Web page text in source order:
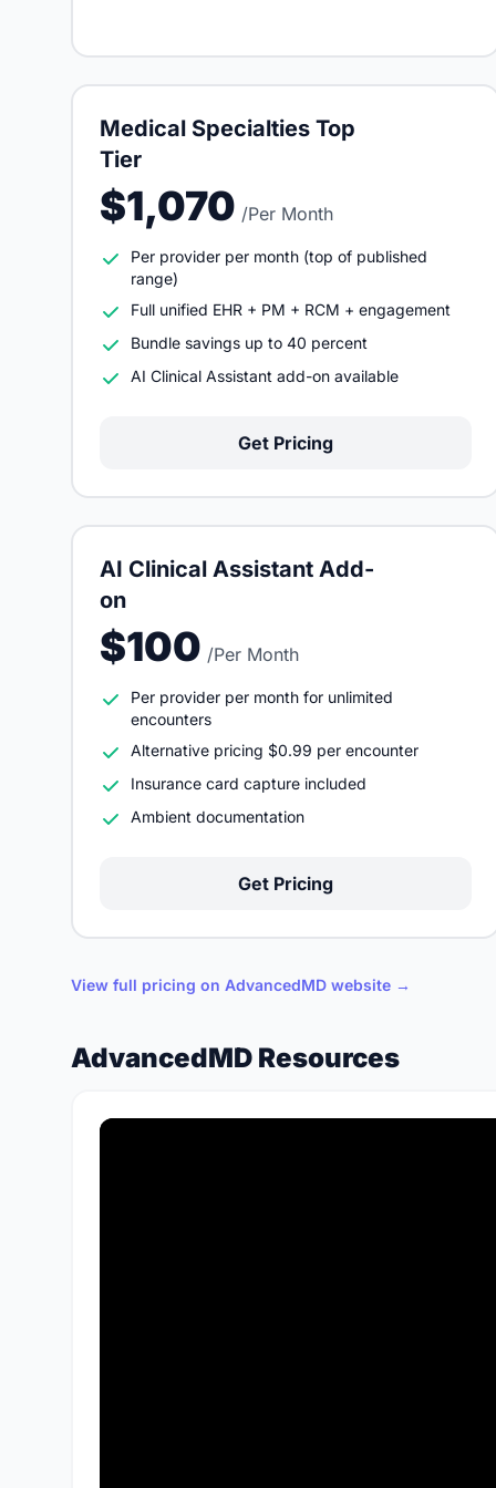
Medical Specialties Top
Tier
$1,070 /Per Month
Per provider per month (top of published
range)
Full unified EHR + PM + RCM + engagement
Bundle savings up to 40 percent
AI Clinical Assistant add-on available
Get Pricing
AI Clinical Assistant Add-
on
$100 /Per Month
Per provider per month for unlimited
encounters
Alternative pricing $0.99 per encounter
Insurance card capture included
Ambient documentation
Get Pricing
View full pricing on AdvancedMD website →
AdvancedMD Resources